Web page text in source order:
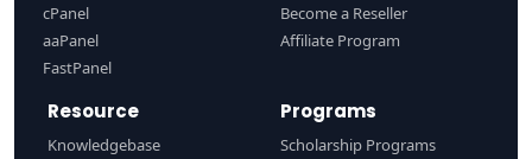
cPanel
aaPanel
FastPanel
Become a Reseller
Affiliate Program
Resource
Knowledgebase
Programs
Scholarship Programs